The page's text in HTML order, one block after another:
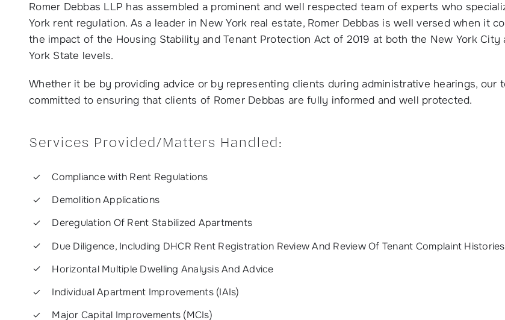
Romer Debbas LLP has assembled a prominent and well respected team of experts who
York rent regulation. As a leader in New York real estate, Romer Debbas is well versed when it
the impact of the Housing Stability and Tenant Protection Act of 2019 at both the New York City
York State levels.
Whether it be by providing advice or by representing clients during administrative hearings, our
committed to ensuring that clients of Romer Debbas are fully informed and well protected.
Services Provided/Matters Handled:
Compliance with Rent Regulations
Demolition Applications
Deregulation Of Rent Stabilized Apartments
Due Diligence, Including DHCR Rent Registration Review And Review Of Tenant Complaint Histories
Horizontal Multiple Dwelling Analysis And Advice
Individual Apartment Improvements (IAIs)
Major Capital Improvements (MCIs)